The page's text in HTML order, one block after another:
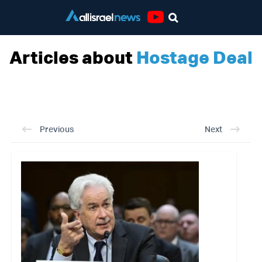
Articles about Hostage Deal
Previous Next